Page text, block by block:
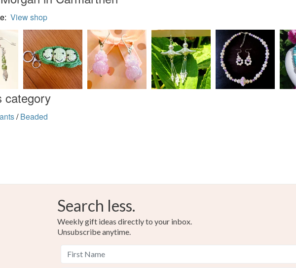
Materials
Black
Read the
View shop
category
/ Beaded
Search less.
Weekly gift ideas directly to your inbox.
Unsubscribe anytime.